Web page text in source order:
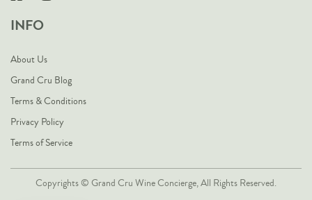
INFO
About Us
Grand Cru Blog
Terms & Conditions
Privacy Policy
Terms of Service
Copyrights © Grand Cru Wine Concierge, All Rights Reserved.